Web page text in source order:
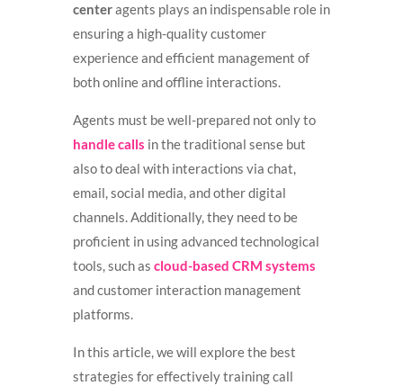
centeragents plays an indispensable role in
ensuring a high-quality customer
experience and efficient management of
both online and offline interactions.
Agents must be well-prepared not only to
handle calls in the traditional sense but
also to deal with interactions via chat,
email, social media, and other digital
channels. Additionally, they need to be
proficient in using advanced technological
tools, such as cloud-based CRM systems
and customer interaction management
platforms.
In this article, we will explore the best
strategies for effectively training call